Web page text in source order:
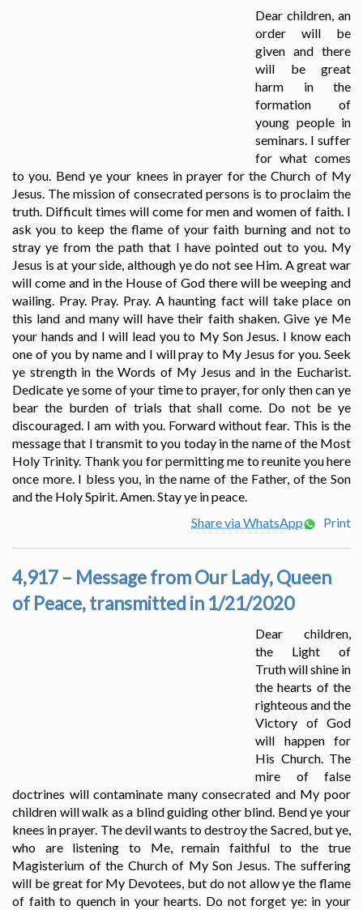
Dear children, an
order will be
given and there
will be great
harm in the
formation of
young people in
seminars. I suffer
for what comes
to you. Bend ye your knees in prayer for the Church of My
Jesus. The mission of consecrated persons is to proclaim the
truth. Difficult times will come for men and women of faith. I
ask you to keep the flame of your faith burning and not to
stray ye from the path that I have pointed out to you. My
Jesus is at your side, although ye do not see Him. A great war
will come and in the House of God there will be weeping and
wailing. Pray. Pray. Pray. A haunting fact will take place on
this land and many will have their faith shaken. Give ye Me
your hands and I will lead you to My Son Jesus. I know each
one of you by name and I will pray to My Jesus for you. Seek
ye strength in the Words of My Jesus and in the Eucharist.
Dedicate ye some of your time to prayer, for only then can ye
bear the burden of trials that shall come. Do not be ye
discouraged. I am with you. Forward without fear. This is the
message that I transmit to you today in the name of the Most
Holy Trinity. Thank you for permitting me to reunite you here
once more. I bless you, in the name of the Father, of the Son
and the Holy Spirit. Amen. Stay ye in peace.
Share via WhatsApp
Print
4,917 – Message from Our Lady, Queen
of Peace, transmitted in 1/21/2020
Dear children,
the Light of
Truth will shine in
the hearts of the
righteous and the
Victory of God
will happen for
His Church. The
mire of false
doctrines will contaminate many consecrated and My poor
children will walk as a blind guiding other blind. Bend ye your
knees in prayer. The devil wants to destroy the Sacred, but ye,
who are listening to Me, remain faithful to the true
Magisterium of the Church of My Son Jesus. The suffering
will be great for My Devotees, but do not allow ye the flame
of faith to quench in your hearts. Do not forget ye: in your